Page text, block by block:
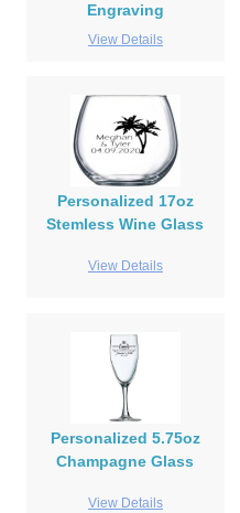
Engraving
View Details
Personalized 17oz
Stemless Wine Glass
View Details
Personalized 5.75oz
Champagne Glass
View Details